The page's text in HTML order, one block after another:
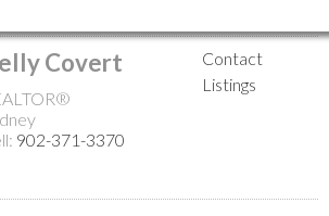
Covert
902-371-3370
Contact
Listings